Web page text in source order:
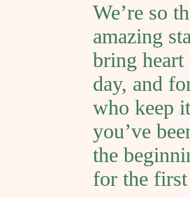
We’re so
amazing
bring heart
day, and
who keep
you’ve
the
for the